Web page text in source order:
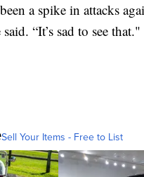
a spike in attacks
“It’s sad to see that."
Sell Your Items - Free to List